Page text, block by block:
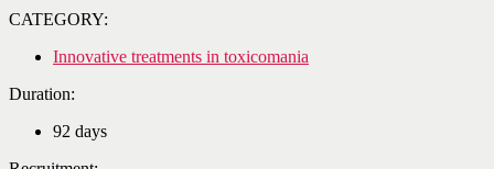
CATEGORY:
Innovative treatments in toxicomania
Duration:
92 days